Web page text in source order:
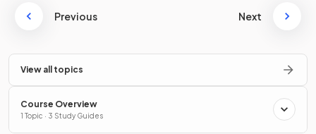
Previous Next
View all topics
Course Overview
1 Topic · 3 Study Guides